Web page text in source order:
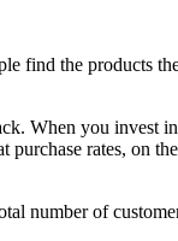
find the products
When you invest
rates, on
number of